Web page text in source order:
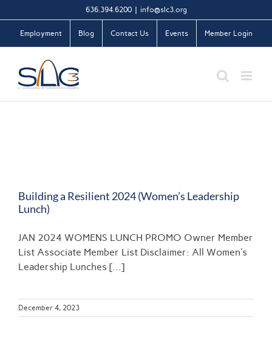
to
content
636.394.6200 info@slc3.org
Employment Blog Contact Us Events Member Login
Building a Resilient 2024 (Women’s Leadership
Lunch)
JAN 2024 WOMENS LUNCH PROMO Owner Member
List Associate Member List Disclaimer: All Women's
Leadership Lunches [...]
December 4, 2023